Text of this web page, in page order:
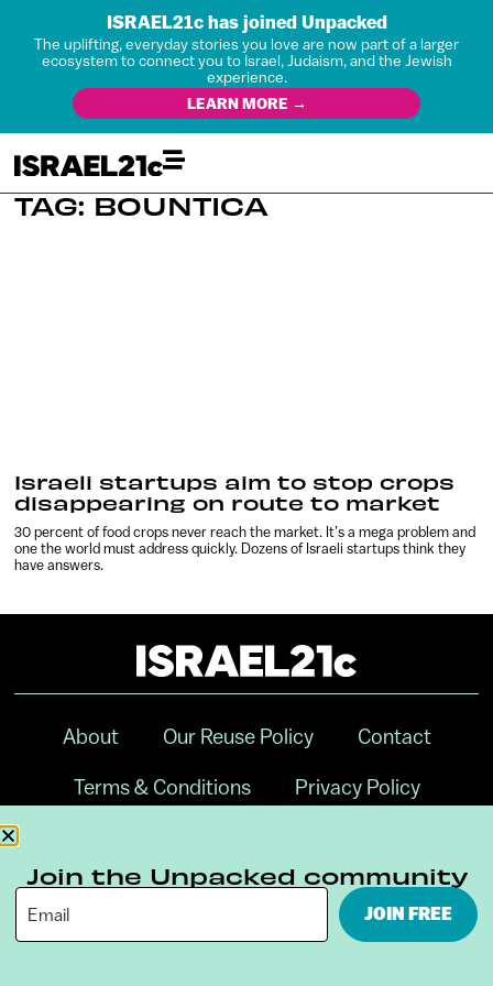
ISRAEL21c has joined Unpacked
The uplifting, everyday stories you love are now part of a larger
ecosystem to connect you to Israel, Judaism, and the Jewish
experience.
LEARN MORE →
TAG: BOUNTICA
Israeli startups aim to stop crops
disappearing on route to market
30 percent of food crops never reach the market. It’s a mega problem and
one the world must address quickly. Dozens of Israeli startups think they
have answers.
About Our Reuse Policy Contact
Terms & Conditions Privacy Policy
Join the Unpacked community
JOIN FREE